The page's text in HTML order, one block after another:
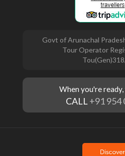
Govt of Arunachal
Tour Operator
When you're
CALL +91 954